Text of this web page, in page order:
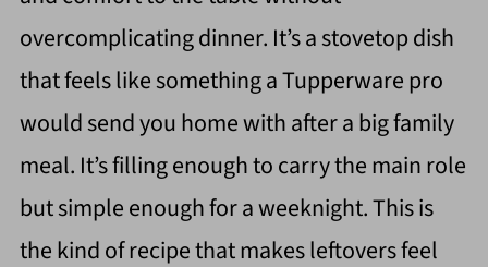
overcomplicating dinner. It’s a stovetop dish
that feels like something a Tupperware pro
would send you home with after a big family
meal. It’s filling enough to carry the main role
but simple enough for a weeknight. This is
the kind of recipe that makes leftovers feel